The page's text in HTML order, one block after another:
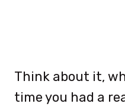
Think about it,
time you had a